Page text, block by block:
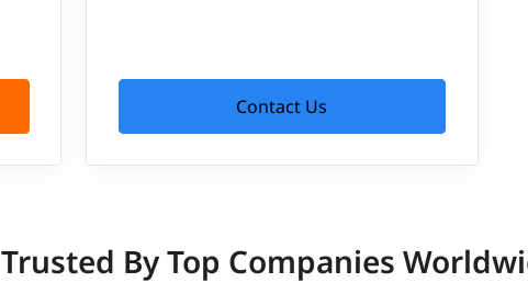
Contact Us
Trusted By Top Companies